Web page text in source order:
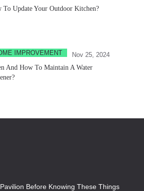
To Update Your Outdoor Kitchen?
IMPROVEMENT
Nov 25, 2024
And How To Maintain A Water
Before Knowing These Things